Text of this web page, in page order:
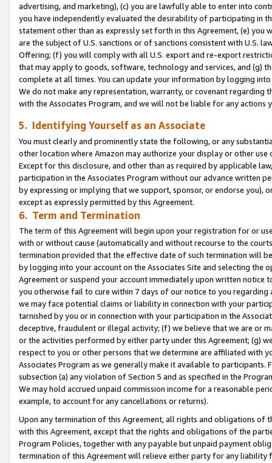
advertising, and marketing), (c) you are lawfully able to enter into
you have independently evaluated the desirability of participating in
statement other than as expressly set forth in this Agreement, (e)
are the subject of U.S. sanctions or of sanctions consistent with U.S.
Offering; (f) you will comply with all U.S. export and re-export
that may apply to goods, software, technology and services, and (g)
complete at all times. You can update your information by logging
We do not make any representation, warranty, or covenant regarding
with the Associates Program, and we will not be liable for any actions
5. Identifying Yourself as an Associate
You must clearly and prominently state the following, or any
other location where Amazon may authorize your display or other use
Except for this disclosure, and other than as required by applicable
participation in the Associates Program without our advance written
by expressing or implying that we support, sponsor, or endorse you),
except as expressly permitted by this Agreement.
6. Term and Termination
The term of this Agreement will begin upon your registration for or
with or without cause (automatically and without recourse to the
termination provided that the effective date of such termination will
by logging into your account on the Associates Site and selecting the
Agreement or suspend your account immediately upon written
you otherwise fail to cure within 7 days of our notice to you
we may face potential claims or liability in connection with your
tarnished by you or in connection with your participation in the
deceptive, fraudulent or illegal activity; (f) we believe that we are or
or the activities performed by either party under this Agreement; (g)
respect to you or other persons that we determine are affiliated with
Associates Program as we generally make it available to
subsection (a) any violation of Section 5 and as specified in the
We may hold accrued unpaid commission income for a reasonable
example, to account for any cancellations or returns).
Upon any termination of this Agreement, all rights and obligations of
with this Agreement, except that the rights and obligations of the
Program Policies, together with any payable but unpaid payment
termination of this Agreement will relieve either party for any